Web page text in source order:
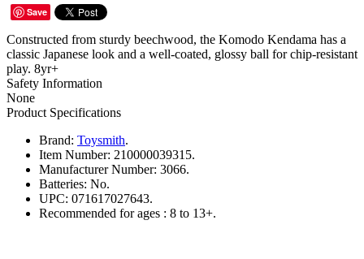
Save
Constructed from sturdy beechwood, the Komodo Kendama has a
classic Japanese look and a well-coated, glossy ball for chip-resistant
play. 8yr+
Safety Information
None
Product Specifications
Brand: Toysmith.
Item Number: 210000039315.
Manufacturer Number: 3066.
Batteries: No.
UPC: 071617027643.
Recommended for ages : 8 to 13+.